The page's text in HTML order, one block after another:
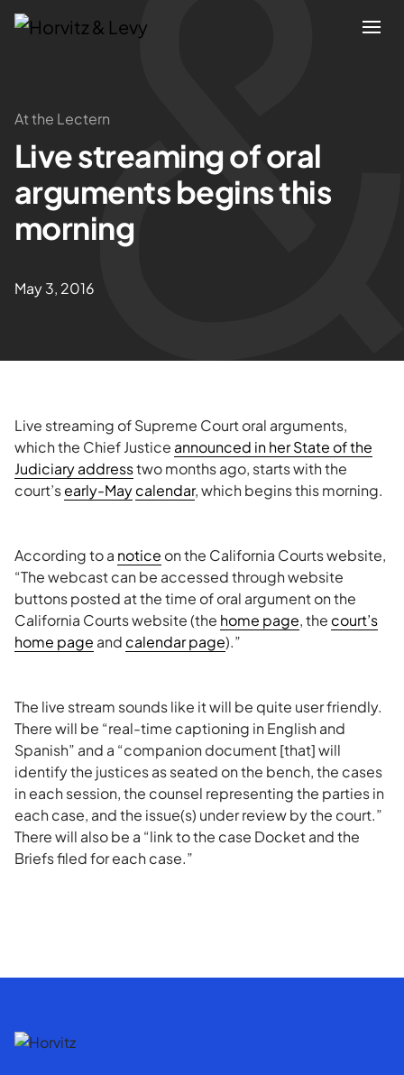
Attorneys
Practices
Results
At the Lectern
Live streaming of oral
arguments begins this
morning
May 3, 2016
Live streaming of Supreme Court oral arguments,
which the Chief Justice announced in her State of the
Judiciary addresstwo months ago, starts with the
court’searly-Maycalendar, which begins this morning.
According to a notice on the California Courts website,
“The webcast can be accessed through website
buttons posted at the time of oral argument on the
California Courts website (the home page, the court’s
home page and calendar page).”
The live stream sounds like it will be quite user friendly.
There will be “real-time captioning in English and
Spanish” and a “companion document [that] will
identify the justices as seated on the bench, the cases
in each session, the counsel representing the parties in
each case, and the issue(s) under review by the court.”
There will also be a “link to the case Docket and the
Briefs filed for each case.”